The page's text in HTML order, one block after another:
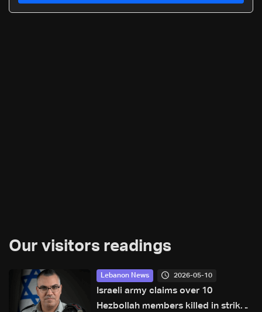
Our visitors readings
Lebanon News 2026-05-10
Israeli army claims over 10
Hezbollah members killed in strikes